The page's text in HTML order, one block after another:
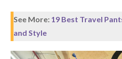
See More: 19 Best Travel
and Style